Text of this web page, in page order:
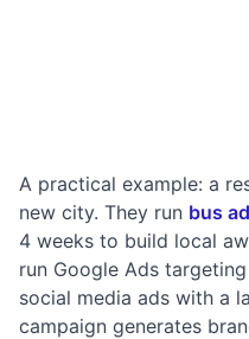
A practical example: a
new city. They run bus
4 weeks to build local
run Google Ads
social media ads with a
campaign generates